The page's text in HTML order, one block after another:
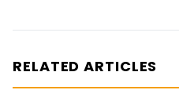
RELATED ARTICLES